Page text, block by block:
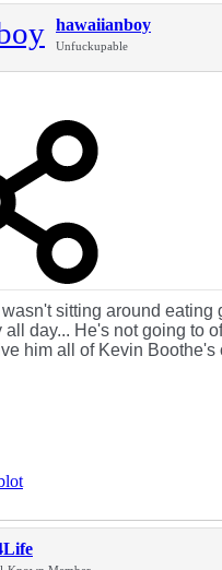
hawaiianboy
Unfuckupable
sitting around eating
all day... He's not going to
him all of Kevin Boothe's